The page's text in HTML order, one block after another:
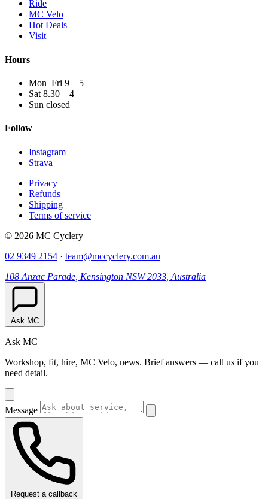
Ride
MC Velo
Hot Deals
Visit
Hours
Mon–Fri 9 – 5
Sat 8.30 – 4
Sun closed
Follow
Instagram
Strava
Privacy
Refunds
Shipping
Terms of service
© 2026 MC Cyclery
02 9349 2154 · team@mccyclery.com.au
108 Anzac Parade, Kensington NSW 2033, Australia
Ask MC
Ask MC
Workshop, fit, hire, MC Velo, news. Brief answers — call us if you
need detail.
Message
Request a callback